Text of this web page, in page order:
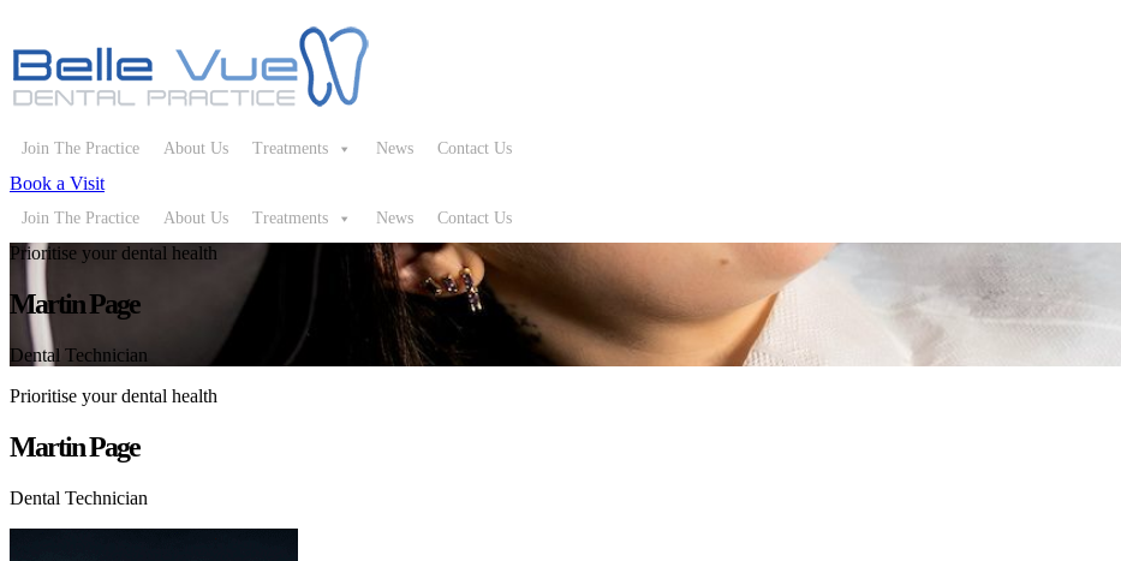
Join The Practice About Us Treatments News Contact Us
Book a Visit
Join The Practice About Us Treatments News Contact Us
Prioritise your dental health
Martin Page
Dental Technician
Prioritise your dental health
Martin Page
Dental Technician